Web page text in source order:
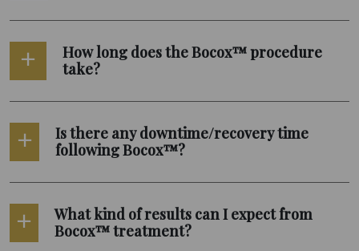
How long does the Bocox™ procedure
take?
Is there any downtime/recovery time
following Bocox™?
What kind of results can I expect from
Bocox™ treatment?